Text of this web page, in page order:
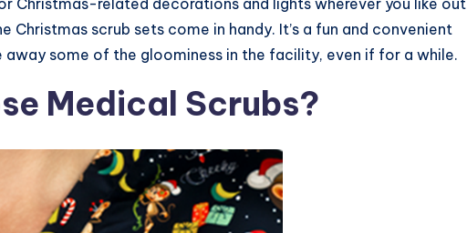
Christmas-related decorations and lights wherever you like out
Christmas scrub sets come in handy. It’s a fun and convenient
some of the gloominess in the facility, even if for a while.
Medical Scrubs?